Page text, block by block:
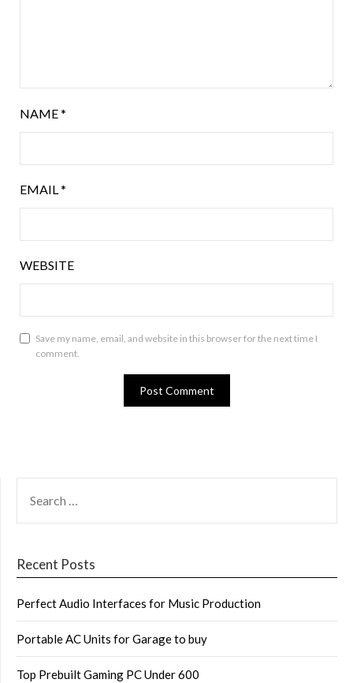
NAME*
EMAIL*
WEBSITE
Save my name, email, and website in this browser for the next time I
comment.
FOR:
Recent Posts
Perfect Audio Interfaces for Music Production
Portable AC Units for Garage to buy
Top Prebuilt Gaming PC Under 600